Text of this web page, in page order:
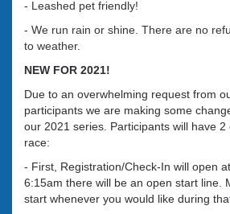
- Leashed pet friendly!
- We run rain or shine. There are no
to weather.
NEW FOR 2021!
Due to an overwhelming request from
participants we are making some
our 2021 series. Participants will have
race:
- First, Registration/Check-In will open
6:15am there will be an open start line.
start whenever you would like during